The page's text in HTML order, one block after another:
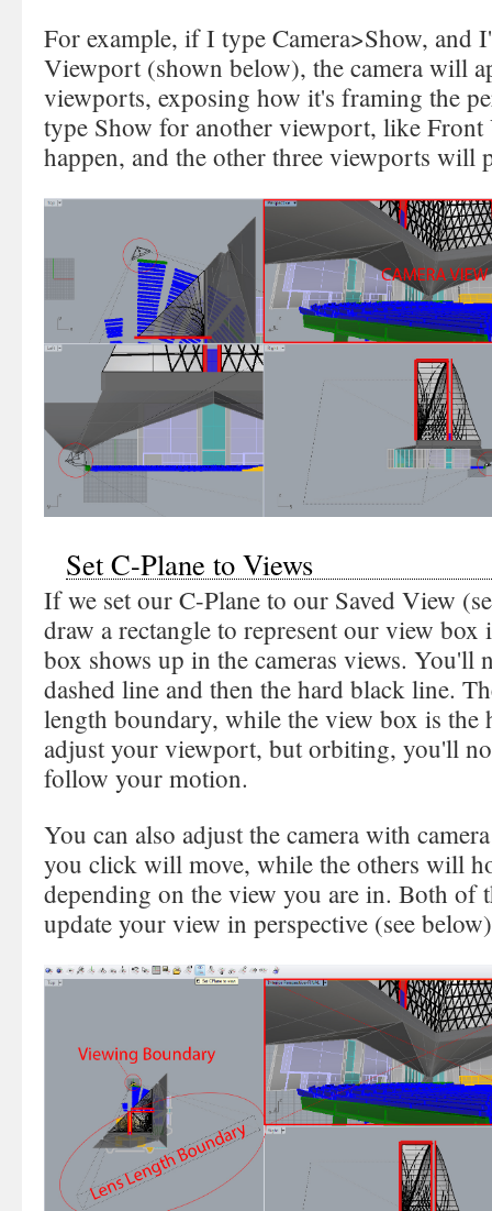
For example, if I type Camera>Show, and
Viewport (shown below), the camera will
viewports, exposing how it's framing the
type Show for another viewport, like
happen, and the other three viewports will
Set C-Plane to Views
If we set our C-Plane to our Saved View
draw a rectangle to represent our view
box shows up in the cameras views. You'll
dashed line and then the hard black line.
length boundary, while the view box is
adjust your viewport, but orbiting, you'll
follow your motion.
You can also adjust the camera with
you click will move, while the others will
depending on the view you are in. Both of
update your view in perspective (see